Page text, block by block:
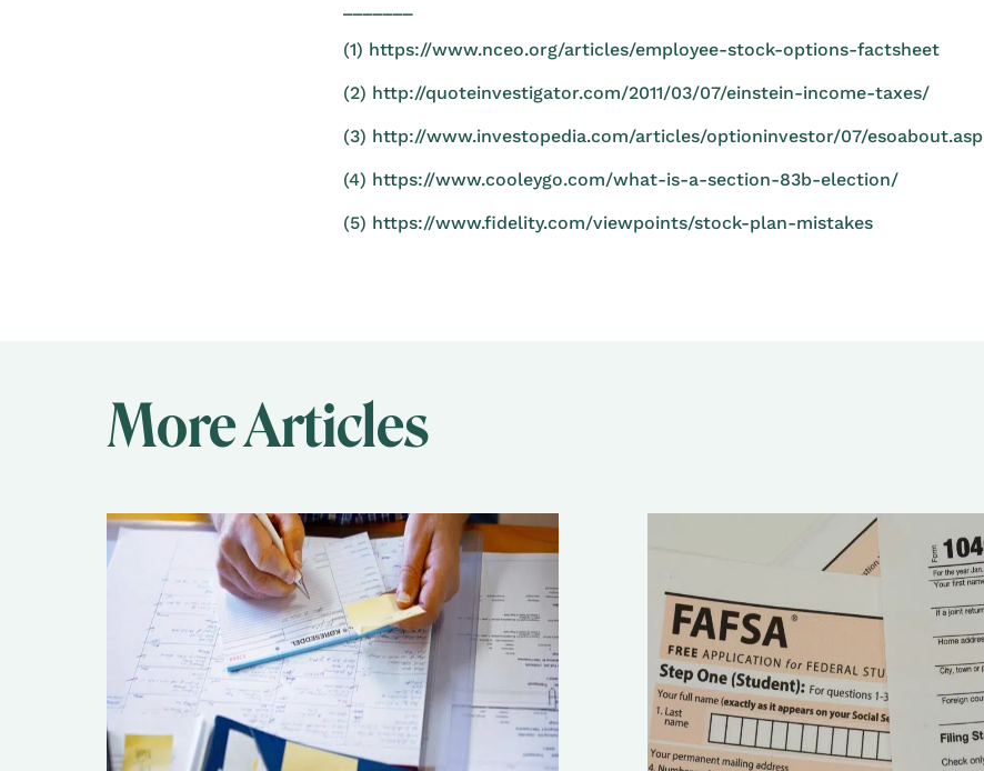
(1) https://www.nceo.org/articles/employee-stock-options-factsheet
(2) http://quoteinvestigator.com/2011/03/07/einstein-income-taxes/
(3) http://www.investopedia.com/articles/optioninvestor/07/esoabout.asp
(4) https://www.cooleygo.com/what-is-a-section-83b-election/
(5) https://www.fidelity.com/viewpoints/stock-plan-mistakes
More Articles